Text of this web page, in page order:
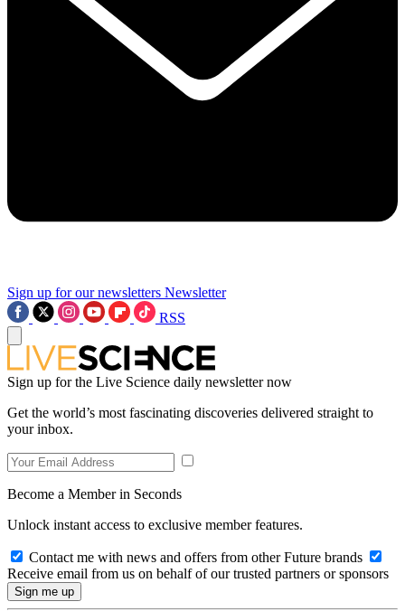
Sign up for our newsletters Newsletter
RSS
Sign up for the Live Science daily newsletter now
Get the world’s most fascinating discoveries delivered straight to
your inbox.
Become a Member in Seconds
Unlock instant access to exclusive member features.
Contact me with news and offers from other Future brands
Receive email from us on behalf of our trusted partners or sponsors